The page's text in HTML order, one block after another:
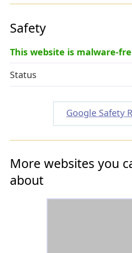
Safety
This website is malware-
Status
Google Safety
More websites you
about